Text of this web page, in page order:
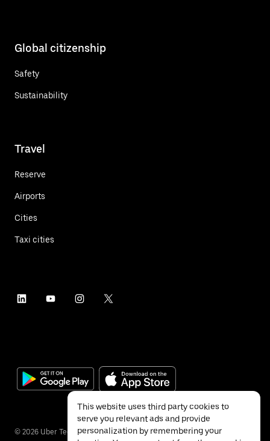
Global citizenship
Safety
Sustainability
Travel
Reserve
Airports
Cities
Taxi cities
© 2026 Uber Technologies Inc.
This website uses third party cookies to
serve you relevant ads and provide
personalization by remembering your